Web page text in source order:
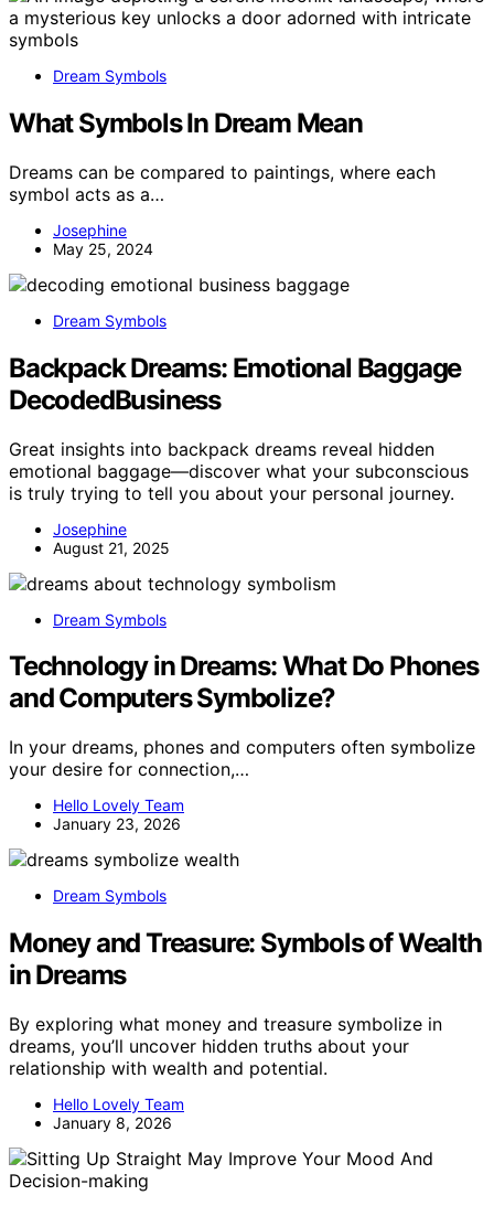
Dream Symbols
What Symbols In Dream Mean
Dreams can be compared to paintings, where each
symbol acts as a…
Josephine
May 25, 2024
Dream Symbols
Backpack Dreams: Emotional Baggage
DecodedBusiness
Great insights into backpack dreams reveal hidden
emotional baggage—discover what your subconscious
is truly trying to tell you about your personal journey.
Josephine
August 21, 2025
Dream Symbols
Technology in Dreams: What Do Phones
and Computers Symbolize?
In your dreams, phones and computers often symbolize
your desire for connection,…
Hello Lovely Team
January 23, 2026
Dream Symbols
Money and Treasure: Symbols of Wealth
in Dreams
By exploring what money and treasure symbolize in
dreams, you’ll uncover hidden truths about your
relationship with wealth and potential.
Hello Lovely Team
January 8, 2026